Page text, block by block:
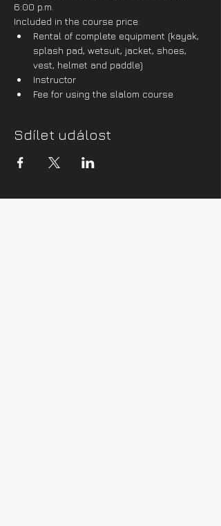
6:00 p.m.
Included in the course price:
Rental of complete equipment (kayak,
splash pad, wetsuit, jacket, shoes,
vest, helmet and paddle)
Instructor
Fee for using the slalom course
Sdílet událost